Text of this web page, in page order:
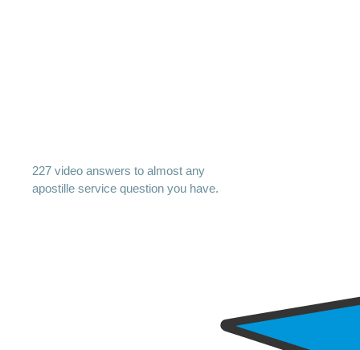
227 video answers to almost any
apostille service question you have.